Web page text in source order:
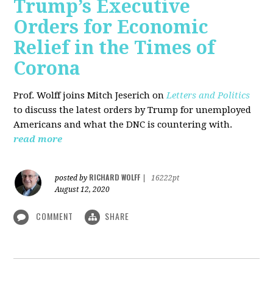
Trump’s Executive
Orders for Economic
Relief in the Times of
Corona
Prof. Wolff joins Mitch Jeserich onLetters and Politics
to discuss the latest orders by Trump for unemployed
Americans and what the DNC is countering with.
read more
posted by RICHARD WOLFF
16222pt
August 12, 2020
COMMENT SHARE